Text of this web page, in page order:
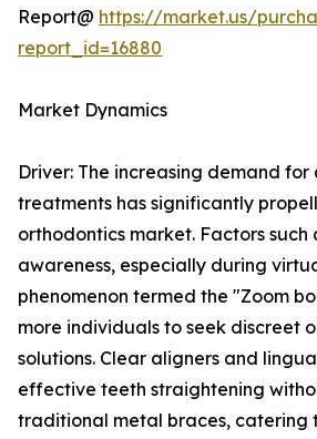
Report@ https://market.us/
report_id=16880
Market Dynamics
Driver: The increasing demand
treatments has significantly
orthodontics market. Factors such
awareness, especially during
phenomenon termed the "Zoom
more individuals to seek discreet
solutions. Clear aligners and
effective teeth straightening
traditional metal braces, catering